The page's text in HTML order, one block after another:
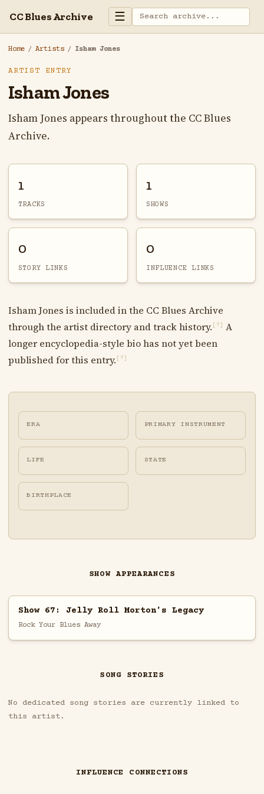
CC Blues Archive ☰
Home / Artists / Isham Jones
ARTIST ENTRY
Isham Jones
Isham Jones appears throughout the CC Blues
Archive.
1
TRACKS
1
SHOWS
0
STORY LINKS
0
INFLUENCE LINKS
Isham Jones is included in the CC Blues Archive
through the artist directory and track history. [?]
A
longer encyclopedia-style bio has not yet been
published for this entry. [?]
ERA PRIMARY INSTRUMENT
LIFE STATE
BIRTHPLACE
SHOW APPEARANCES
Show 67: Jelly Roll Morton's Legacy
Rock Your Blues Away
SONG STORIES
No dedicated song stories are currently linked to
this artist.
INFLUENCE CONNECTIONS